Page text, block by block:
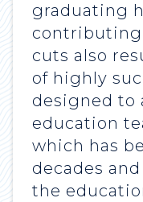
graduating
contributing
cuts also
of highly
designed to
education
which has
decades
the